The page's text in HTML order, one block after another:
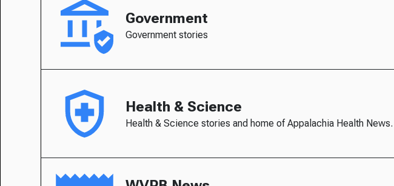
Government
Government stories
Health & Science
Health & Science stories and home of Appalachia Health News.